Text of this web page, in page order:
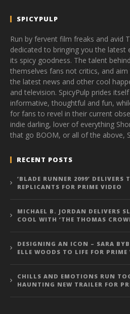
SPICYPULP
Run by fervent film freaks and avid
dedicated to bringing you the latest
its spicy goodness. The talent
themselves fans not critics, and
the latest news and other cool
and television. SpicyPulp prides
informative, thoughtful and fun,
for fans to revel in their current
indie darling, lover of everything
that go BOOM, or all of the above,
RECENT POSTS
‘BLADE RUNNER 2099’ DELIVERS
REPLICANTS FOR PRIME VIDEO
MICHAEL B. JORDAN DELIVERS
COOL WITH ‘THE THOMAS
DESIGNING AN ICON – SARA
ELLE WOODS TO LIFE FOR PRIME
CHILLS AND EMOTIONS RUN
HAUNTING NEW TRAILER FOR